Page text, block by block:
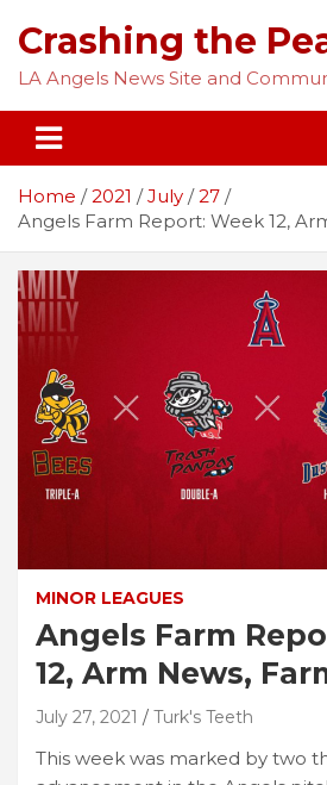
content
Crashing the
LA Angels News Site and
Home 2021 July
27
Angels Farm Report: Week 12,
MINOR LEAGUES
Angels Farm
12, Arm News,
July 27, 2021 Turk's Teeth
This week was marked by two